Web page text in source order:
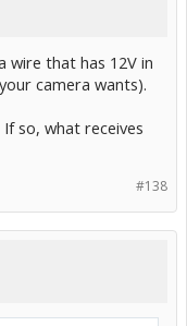
wire that has 12V in
camera wants).
so, what receives
#138